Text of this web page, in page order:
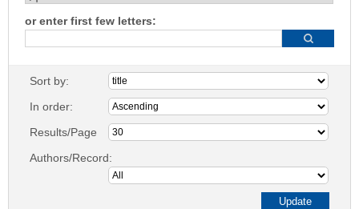
or enter first few letters:
Sort by:
In order:
Results/Page
Authors/Record: